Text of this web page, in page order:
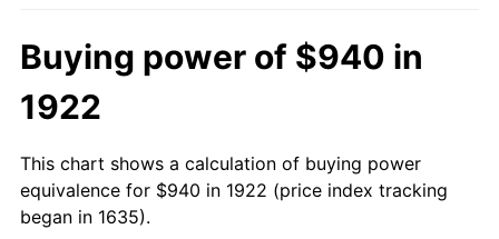
Buying power of $940 in
1922
This chart shows a calculation of buying power
equivalence for $940 in 1922 (price index tracking
began in 1635).